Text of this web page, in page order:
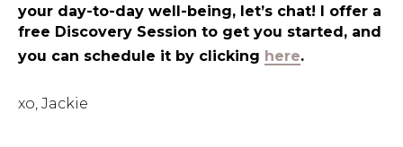
your day-to-day well-being, let’s chat! I offer a
free Discovery Session to get you started, and
you can schedule it by clicking here.
xo, Jackie